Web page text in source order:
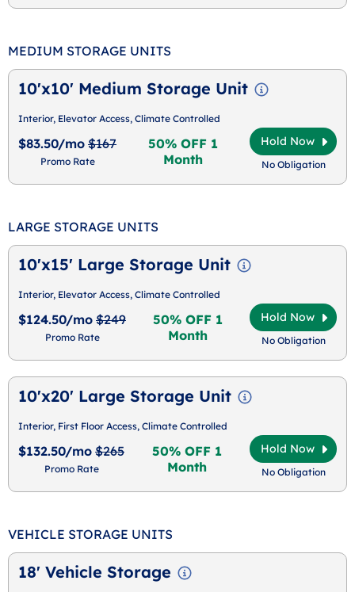
MEDIUM STORAGE UNITS
10'x10' Medium Storage Unit
Interior, Elevator Access, Climate Controlled
$83.50/mo $167
Promo Rate
50% OFF 1
Month
Hold Now
No Obligation
LARGE STORAGE UNITS
10'x15' Large Storage Unit
Interior, Elevator Access, Climate Controlled
$124.50/mo $249
Promo Rate
50% OFF 1
Month
Hold Now
No Obligation
10'x20' Large Storage Unit
Interior, First Floor Access, Climate Controlled
$132.50/mo $265
Promo Rate
50% OFF 1
Month
Hold Now
No Obligation
VEHICLE STORAGE UNITS
18' Vehicle Storage